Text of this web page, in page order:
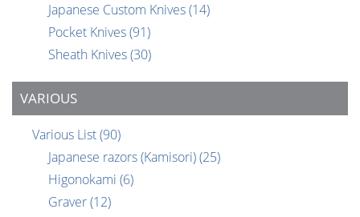
Japanese Custom Knives(14)
Pocket Knives(91)
Sheath Knives(30)
VARIOUS
Various List(90)
Japanese razors (Kamisori)(25)
Higonokami (6)
Graver(12)